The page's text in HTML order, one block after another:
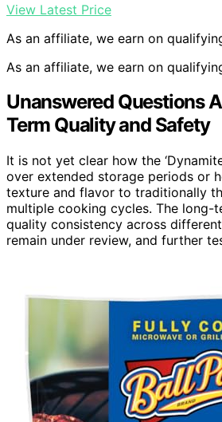
View Latest Price
As an affiliate, we earn on
As an affiliate, we earn on
Unanswered Questions
Term Quality and Safety
It is not yet clear how the
over extended storage periods or
texture and flavor to traditionally
multiple cooking cycles. The long-
quality consistency across
remain under review, and further